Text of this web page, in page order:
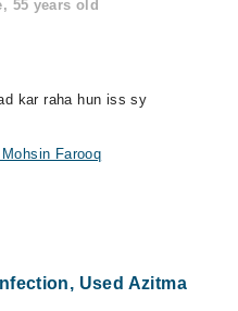
55 years old
kar raha hun iss sy
Farooq
Used Azitma